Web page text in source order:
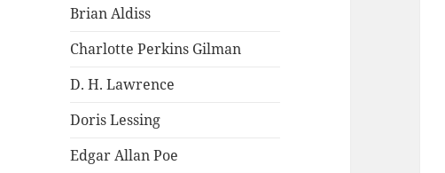
Brian Aldiss
Charlotte Perkins Gilman
D. H. Lawrence
Doris Lessing
Edgar Allan Poe